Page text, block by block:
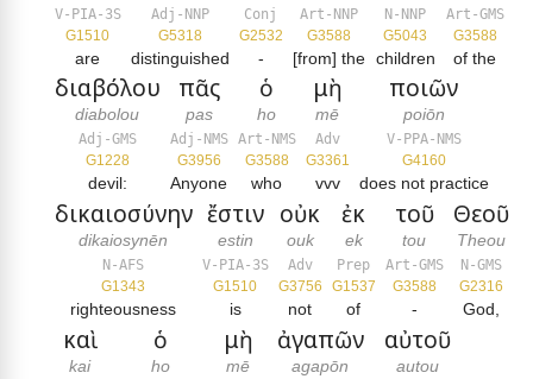
V-PIA-3S
G1510
are
Adj-NNP
G5318
distinguished
Conj
G2532
-
Art-NNP
G3588
[from] the
N-NNP
G5043
children
Art-GMS
G3588
of the
διαβόλου
diabolou
Adj-GMS
G1228
devil:
πᾶς
pas
Adj-NMS
G3956
Anyone
ὁ
ho
Art-NMS
G3588
who
μὴ
mē
Adv
G3361
vvv
ποιῶν
poiōn
V-PPA-NMS
G4160
does not practice
δικαιοσύνην
dikaiosynēn
N-AFS
G1343
righteousness
ἔστιν
estin
V-PIA-3S
G1510
is
οὐκ
ouk
Adv
G3756
not
ἐκ
ek
Prep
G1537
of
τοῦ
tou
Art-GMS
G3588
-
Θεοῦ
Theou
N-GMS
G2316
God,
καὶ
kai
ὁ
ho
μὴ
mē
ἀγαπῶν
agapōn
αὐτοῦ
autou